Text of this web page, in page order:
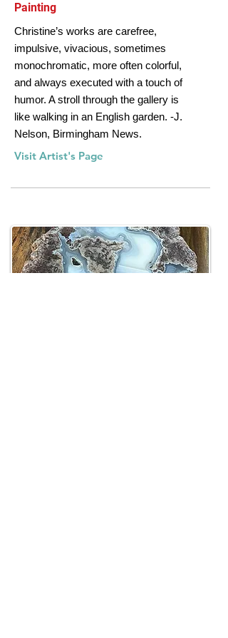
Painting
Christine’s works are carefree,
impulsive, vivacious, sometimes
monochromatic, more often colorful,
and always executed with a touch of
humor. A stroll through the gallery is
like walking in an English garden. -J.
Nelson, Birmingham News.
Visit Artist's Page